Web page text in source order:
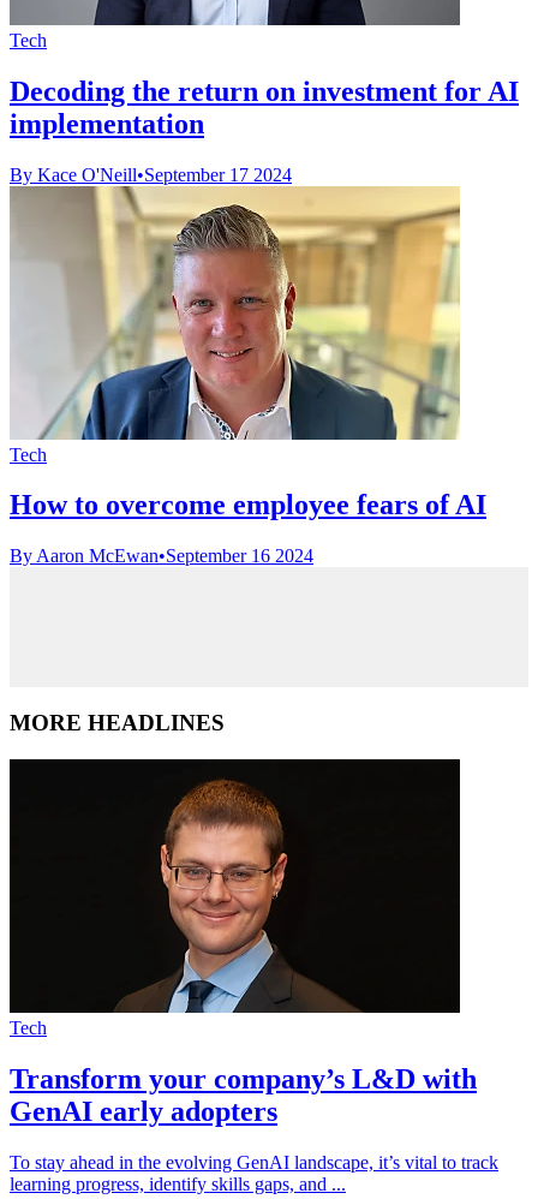
Tech
Decoding the return on investment for AI
implementation
By Kace O'Neill•September 17 2024
Tech
How to overcome employee fears of AI
By Aaron McEwan•September 16 2024
MORE HEADLINES
Tech
Transform your company’s L&D with
GenAI early adopters
To stay ahead in the evolving GenAI landscape, it’s vital to track
learning progress, identify skills gaps, and ...